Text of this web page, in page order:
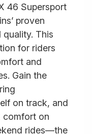
46 Supersport
proven
quality. This
for riders
and
Gain the
on track, and
comfort on
rides—the